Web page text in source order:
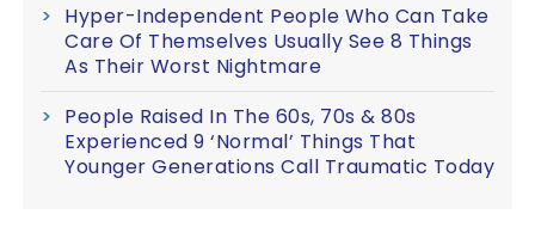
Hyper-Independent People Who Can Take
Care Of Themselves Usually See 8 Things
As Their Worst Nightmare
People Raised In The 60s, 70s & 80s
Experienced 9 ‘Normal’ Things That
Younger Generations Call Traumatic Today